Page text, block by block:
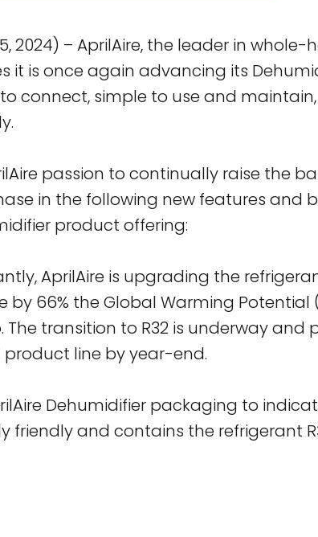
2024) – AprilAire, the leader in
it is once again advancing its
connect, simple to use and
passion to continually raise the
in the following new features and
product offering:
AprilAire is upgrading the
by 66% the Global Warming Potential
The transition to R32 is underway and
line by year-end.
Dehumidifier packaging to
friendly and contains the refrigerant